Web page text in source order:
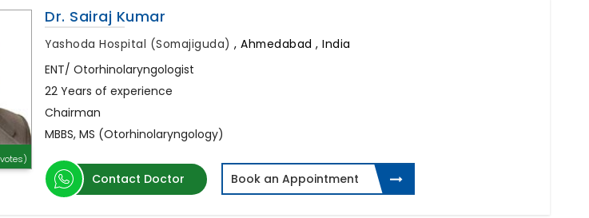
Dr. Sairaj Kumar
Yashoda Hospital (Somajiguda),Ahmedabad , India
ENT/ Otorhinolaryngologist
22 Years of experience
Chairman
MBBS, MS (Otorhinolaryngology)
Contact Doctor Book an Appointment